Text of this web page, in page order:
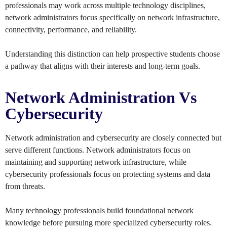
professionals may work across multiple technology disciplines,
network administrators focus specifically on network infrastructure,
connectivity, performance, and reliability.
Understanding this distinction can help prospective students choose
a pathway that aligns with their interests and long-term goals.
Network Administration Vs
Cybersecurity
Network administration and cybersecurity are closely connected but
serve different functions. Network administrators focus on
maintaining and supporting network infrastructure, while
cybersecurity professionals focus on protecting systems and data
from threats.
Many technology professionals build foundational network
knowledge before pursuing more specialized cybersecurity roles.